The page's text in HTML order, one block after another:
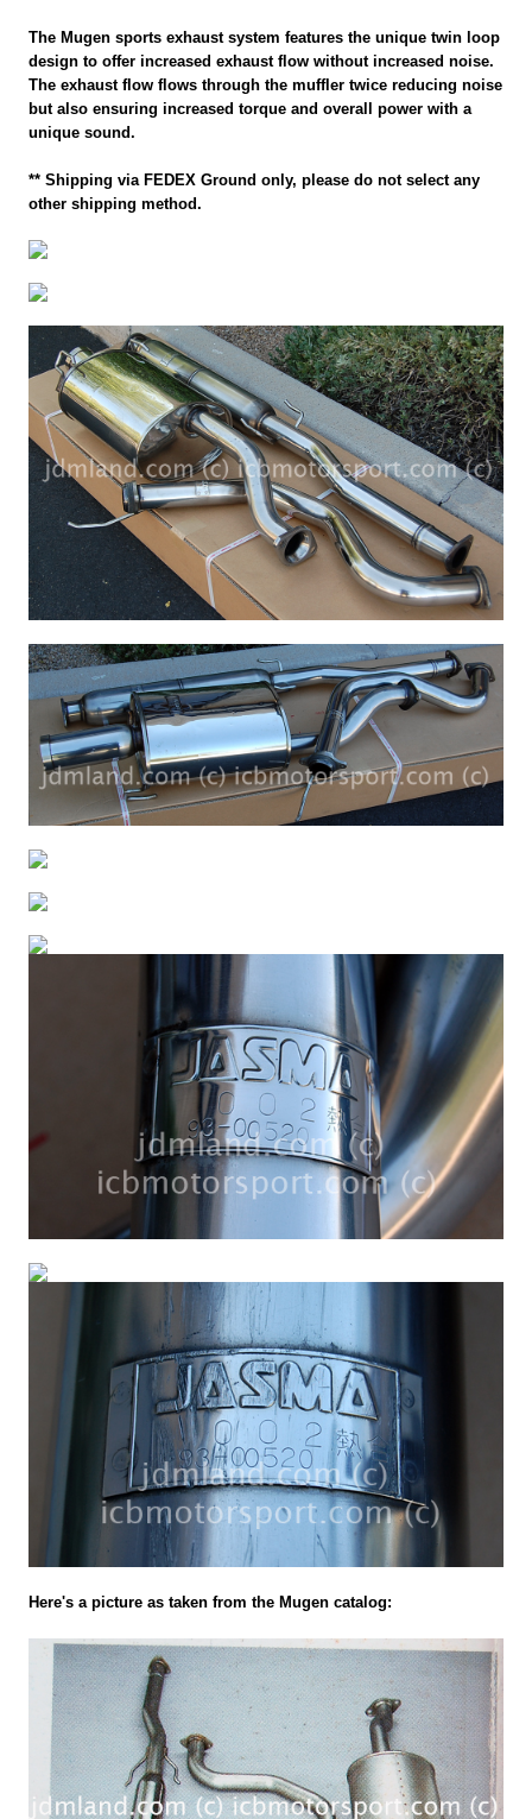
The Mugen sports exhaust system features the unique twin loop
design to offer increased exhaust flow without increased noise.
The exhaust flow flows through the muffler twice reducing noise
but also ensuring increased torque and overall power with a
unique sound.
** Shipping via FEDEX Ground only, please do not select any
other shipping method.
Here's a picture as taken from the Mugen catalog: